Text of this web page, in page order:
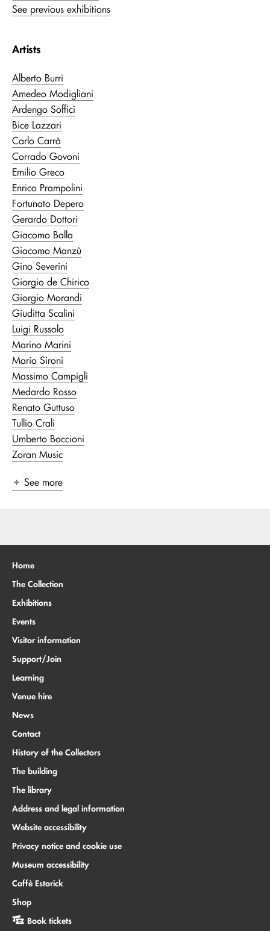
See previous exhibitions
Artists
Alberto Burri
Amedeo Modigliani
Ardengo Soffici
Bice Lazzari
Carlo Carrà
Corrado Govoni
Emilio Greco
Enrico Prampolini
Fortunato Depero
Gerardo Dottori
Giacomo Balla
Giacomo Manzù
Gino Severini
Giorgio de Chirico
Giorgio Morandi
Giuditta Scalini
Luigi Russolo
Marino Marini
Mario Sironi
Massimo Campigli
Medardo Rosso
Renato Guttuso
Tullio Crali
Umberto Boccioni
Zoran Music
See more
Home
The Collection
Exhibitions
Events
Visitor information
Support/Join
Learning
Venue hire
News
Contact
History of the Collectors
The building
The library
Address and legal information
Website accessibility
Privacy notice and cookie use
Museum accessibility
Caffè Estorick
Shop
Book tickets